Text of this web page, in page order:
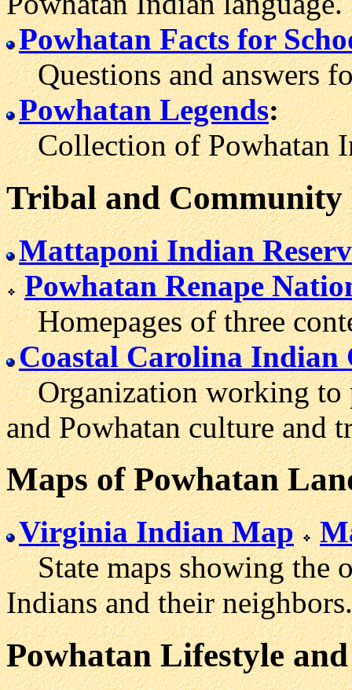
Powhatan Facts for
Questions and answers
Powhatan Legends:
Collection of Powhatan
Tribal and
Mattaponi Indian
Powhatan Renape
Homepages of three
Coastal Carolina Indian
Organization working to
and Powhatan culture and
Mapsof Powhatan
Virginia Indian Map
State maps showing the
Indians and their neighbors.
Powhatan Lifestyle